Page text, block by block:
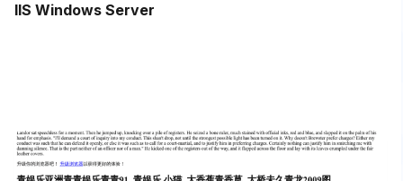
IIS Windows Server